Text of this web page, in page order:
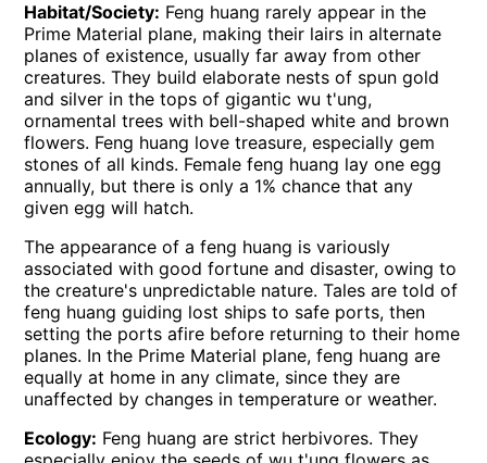
Habitat/Society: Feng huang rarely appear in the
Prime Material plane, making their lairs in alternate
planes of existence, usually far away from other
creatures. They build elaborate nests of spun gold
and silver in the tops of gigantic wu t'ung,
ornamental trees with bell-shaped white and brown
flowers. Feng huang love treasure, especially gem
stones of all kinds. Female feng huang lay one egg
annually, but there is only a 1% chance that any
given egg will hatch.
The appearance of a feng huang is variously
associated with good fortune and disaster, owing to
the creature's unpredictable nature. Tales are told of
feng huang guiding lost ships to safe ports, then
setting the ports afire before returning to their home
planes. In the Prime Material plane, feng huang are
equally at home in any climate, since they are
unaffected by changes in temperature or weather.
Ecology: Feng huang are strict herbivores. They